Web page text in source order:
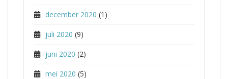
december 2020 (1)
juli 2020 (9)
juni 2020 (2)
mei 2020 (5)